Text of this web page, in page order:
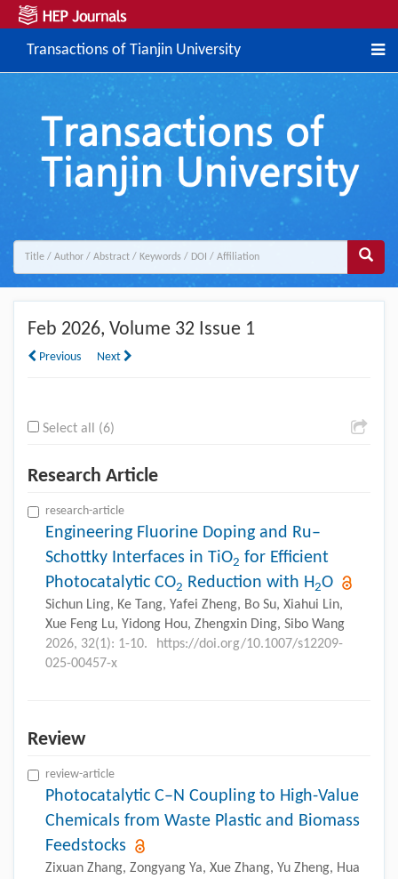
Transactions of Tianjin University
Feb 2026, Volume 32 Issue 1
Previous Next
Select all (6)
Research Article
research-article
Engineering Fluorine Doping and Ru–
Schottky Interfaces in TiO2 for Efficient
Photocatalytic CO2 Reduction with H2O
Sichun Ling, Ke Tang, Yafei Zheng, Bo Su, Xiahui Lin,
Xue Feng Lu, Yidong Hou, Zhengxin Ding, Sibo Wang
2026, 32(1): 1-10.
https://doi.org/10.1007/s12209-
025-00457-x
Review
review-article
Photocatalytic C–N Coupling to High-Value
Chemicals from Waste Plastic and Biomass
Feedstocks
Zixuan Zhang, Zongyang Ya, Xue Zhang, Yu Zheng, Hua